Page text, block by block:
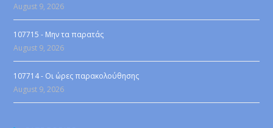
August 9, 2026
107715 - Μην τα παρατάς
August 9, 2026
107714 - Οι ώρες παρακολούθησης
August 9, 2026